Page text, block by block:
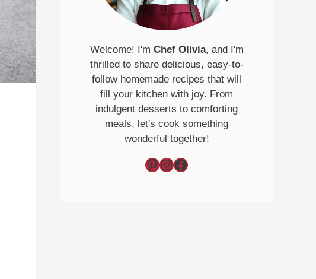
Welcome! I'm Chef Olivia, and I'm
thrilled to share delicious, easy-to-
follow homemade recipes that will
fill your kitchen with joy. From
indulgent desserts to comforting
meals, let's cook something
wonderful together!
Pinterest InstagramFacebook